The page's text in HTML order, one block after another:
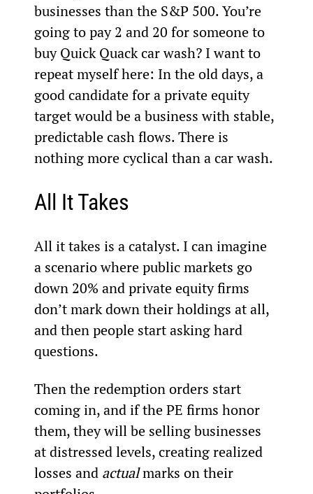
businesses than the S&P 500. You’re
going to pay 2 and 20 for someone to
buy Quick Quack car wash? I want to
repeat myself here: In the old days, a
good candidate for a private equity
target would be a business with stable,
predictable cash flows. There is
nothing more cyclical than a car wash.
All It Takes
All it takes is a catalyst. I can imagine
a scenario where public markets go
down 20% and private equity firms
don’t mark down their holdings at all,
and then people start asking hard
questions.
Then the redemption orders start
coming in, and if the PE firms honor
them, they will be selling businesses
at distressed levels, creating realized
losses and actual marks on their